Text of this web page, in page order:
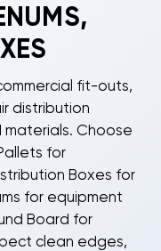
fit-outs,
distribution
Choose
for
Boxes for
for equipment
Board for
clean edges,